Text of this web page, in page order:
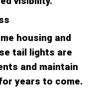
housing and
tail lights are
and maintain
years to come.